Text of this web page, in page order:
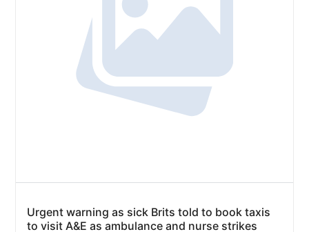
Urgent warning as sick Brits told to book taxis
to visit A&E as ambulance and nurse strikes